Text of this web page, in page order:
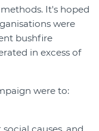
It's hoped
were
bushfire
in excess of
were to:
causes, and